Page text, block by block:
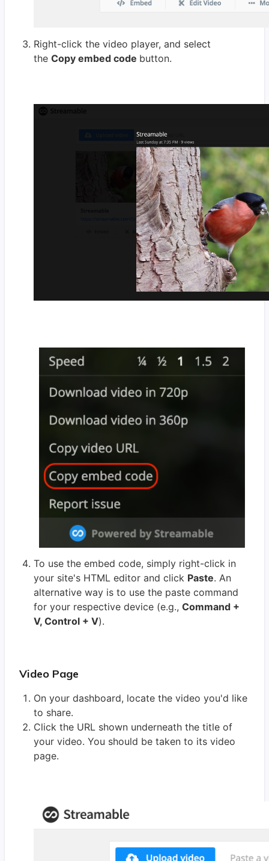
Right-click the video player, and select
the Copy embed code button.
To use the embed code, simply right-click in
your site's HTML editor and click Paste. An
alternative way is to use the paste command
for your respective device (e.g., Command +
V, Control + V).
Video Page
On your dashboard, locate the video you'd like
to share.
Click the URL shown underneath the title of
your video. You should be taken to its video
page.